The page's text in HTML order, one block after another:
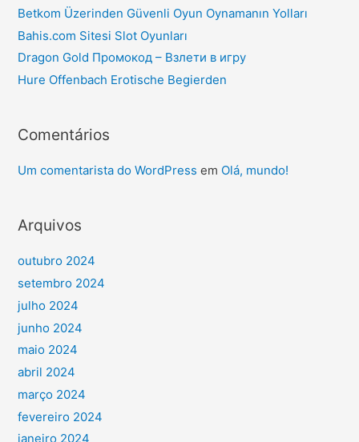
Betkom Üzerinden Güvenli Oyun Oynamanın Yolları
Bahis.com Sitesi Slot Oyunları
Dragon Gold Промокод – Взлети в игру
Hure Offenbach Erotische Begierden
Comentários
Um comentarista do WordPress em Olá, mundo!
Arquivos
outubro 2024
setembro 2024
julho 2024
junho 2024
maio 2024
abril 2024
março 2024
fevereiro 2024
janeiro 2024